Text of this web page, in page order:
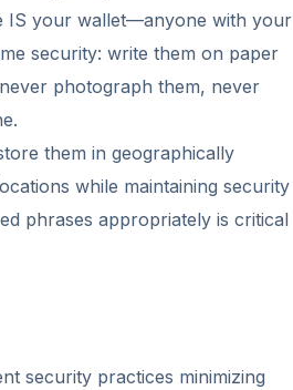
IS your wallet—anyone with your
security: write them on paper
photograph them, never
them in geographically
while maintaining security
phrases appropriately is critical
security practices minimizing